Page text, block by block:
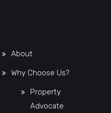
About
Why Choose Us?
Property
Advocate